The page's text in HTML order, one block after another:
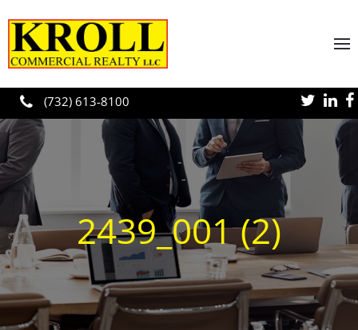
Skip to main content
(732) 613-8100
2439_001 (2)